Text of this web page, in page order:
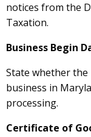
notices from the
Taxation.
Business Begin
State whether the
business in
processing.
Certificate of